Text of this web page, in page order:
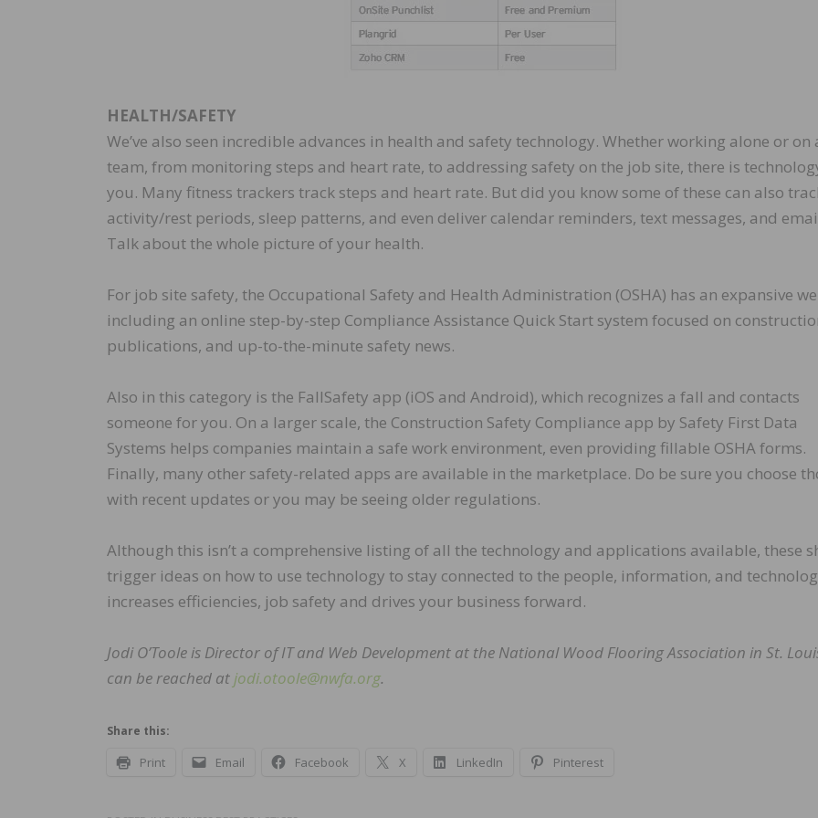
HEALTH/SAFETY
We’ve also seen incredible advances in health and safety technology. Whether working alone or on
team, from monitoring steps and heart rate, to addressing safety on the job site, there is
you. Many fitness trackers track steps and heart rate. But did you know some of these can also
activity/rest periods, sleep patterns, and even deliver calendar reminders, text messages, and
Talk about the whole picture of your health.
For job site safety, the Occupational Safety and Health Administration (OSHA) has an expansive
including an online step-by-step Compliance Assistance Quick Start system focused on
publications, and up-to-the-minute safety news.
Also in this category is the FallSafety app (iOS and Android), which recognizes a fall and contacts
someone for you. On a larger scale, the Construction Safety Compliance app by Safety First Data
Systems helps companies maintain a safe work environment, even providing fillable OSHA forms.
Finally, many other safety-related apps are available in the marketplace. Do be sure you choose
with recent updates or you may be seeing older regulations.
Although this isn’t a comprehensive listing of all the technology and applications available, these
trigger ideas on how to use technology to stay connected to the people, information, and
increases efficiencies, job safety and drives your business forward.
Jodi O’Toole is Director of IT and Web Development at the National Wood Flooring Association in St.
can be reached at jodi.otoole@nwfa.org.
Share this:
Print Email Facebook X LinkedIn Pinterest